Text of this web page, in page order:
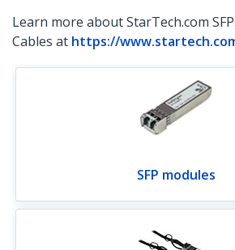
Learn more about StarTech.com
Cables at https://
SFP modules